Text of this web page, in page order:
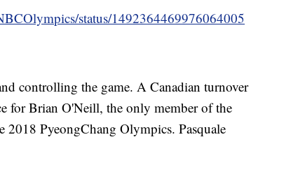
status/1492364469976064005
controlling the game. A Canadian turnover
for Brian O'Neill, the only member of the
2018 PyeongChang Olympics. Pasquale